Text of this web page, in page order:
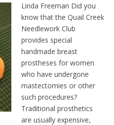
Linda Freeman Did you
know that the Quail Creek
Needlework Club
provides special
handmade breast
prostheses for women
who have undergone
mastectomies or other
such procedures?
Traditional prosthetics
are usually expensive,